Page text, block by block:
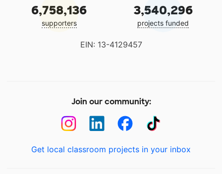
6,758,136
supporters
3,540,296
projects funded
EIN: 13-4129457
Join our community:
Get local classroom projects in your inbox